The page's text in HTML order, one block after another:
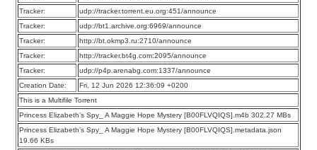
Tracker:
udp://tracker.torrent.eu.org:451/announce
Tracker:
udp://bt1.archive.org:6969/announce
Tracker:
http://bt.okmp3.ru:2710/announce
Tracker:
http://tracker.bt4g.com:2095/announce
Tracker:
udp://p4p.arenabg.com:1337/announce
Creation Date:
Fri, 12 Jun 2026 12:36:09 +0200
This is a Multifile Torrent
Princess Elizabeth’s Spy_ A Maggie Hope Mystery [B00FLVQIQS].m4b 302.27 MBs
Princess Elizabeth’s Spy_ A Maggie Hope Mystery [B00FLVQIQS].metadata.json
19.66 KBs